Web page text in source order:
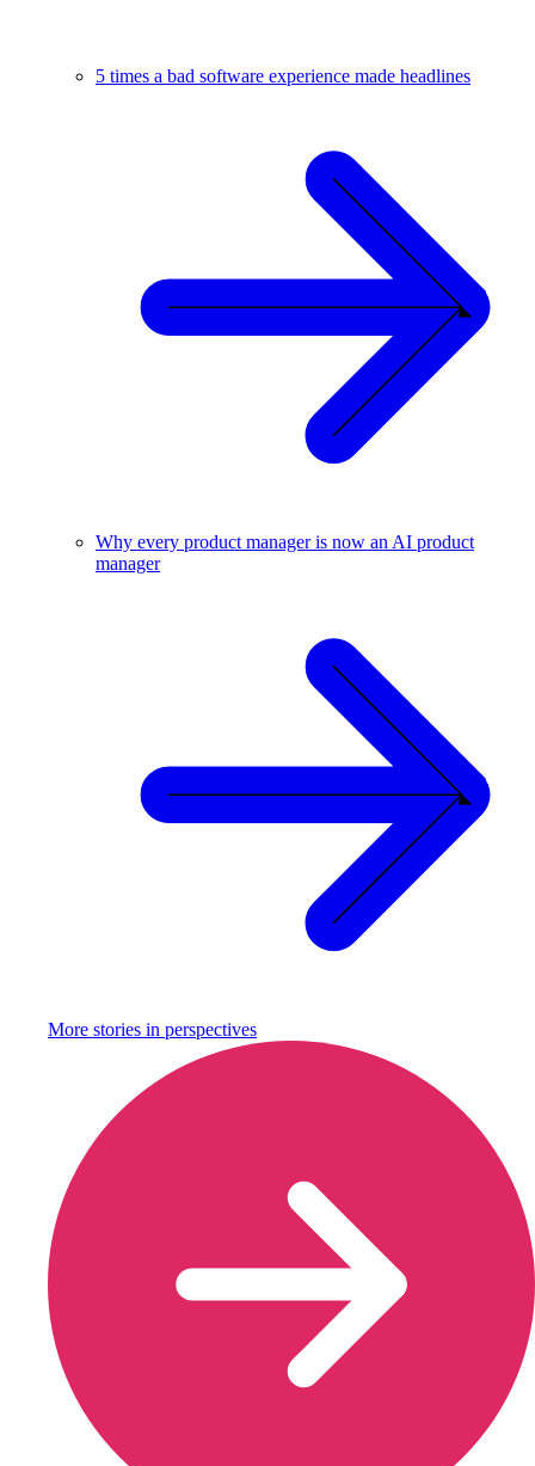
5 times a bad software experience made headlines
Why every product manager is now an AI product
manager
More stories in perspectives